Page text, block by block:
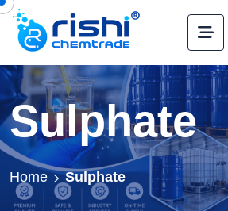
Sulphate
Home Sulphate